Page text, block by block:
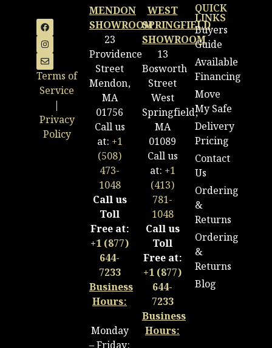
Terms of
Service
|
Privacy
Policy
MENDON
SHOWROOM
23
Providence
Street
Mendon,
MA
01756
Call us
at: +1
(508)
473-
1048
Call us
Toll
Free at:
+1 (877)
644-
7233
Business
Hours:
Monday
WEST
SPRINGFIELD
SHOWROOM
13
Bosworth
Street
West
Springfield,
MA
01089
Call us
at: +1
(413)
781-
1048
Call us
Toll
Free at:
+1 (877)
644-
7233
Business
Hours:
QUICK
LINKS
Buyers
Guide
Available
Financing
Move
My Safe
Delivery
Pricing
Contact
Us
Ordering
&
Returns
Ordering
&
Returns
Blog